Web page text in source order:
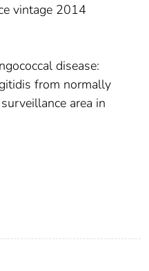
vintage 2014
disease:
from normally
area in